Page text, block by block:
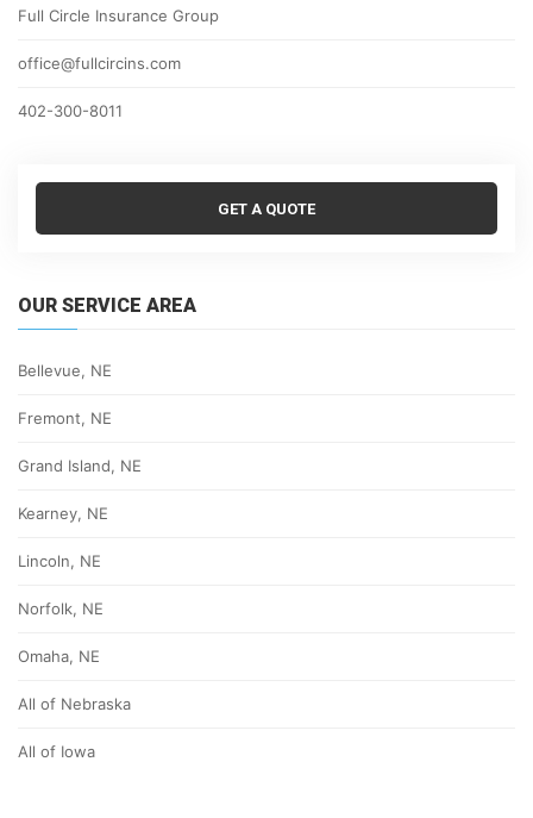
Full Circle Insurance Group
office@fullcircins.com
402-300-8011
GET A QUOTE
OUR SERVICE AREA
Bellevue, NE
Fremont, NE
Grand Island, NE
Kearney, NE
Lincoln, NE
Norfolk, NE
Omaha, NE
All of Nebraska
All of Iowa